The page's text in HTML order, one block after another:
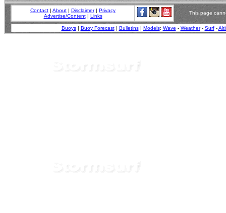
Contact | About | Disclaimer| Privacy
Advertise/Content| Links
This page
Buoys| Buoy Forecast| Bulletins| Models: Wave - Weather- Surf-